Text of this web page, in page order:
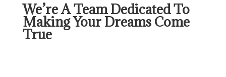
We’re A Team Dedicated To
Making Your Dreams Come
True